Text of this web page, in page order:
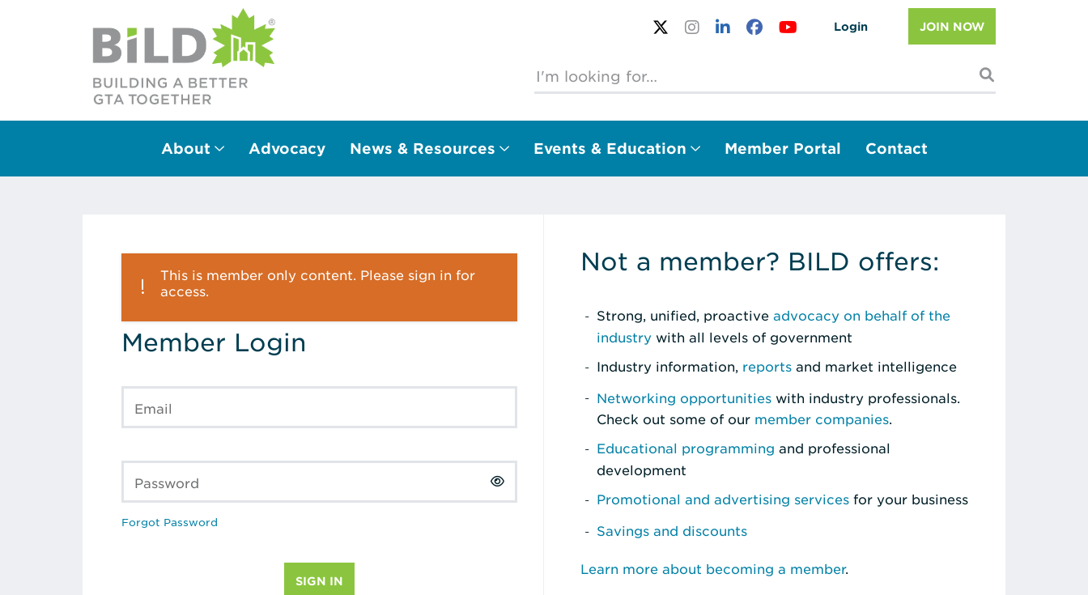
Login JOIN NOW
Main Navigation
About Advocacy News & Resources Events & Education Member Portal Contact
This is member only content. Please sign in for
access.
Member Login
Email
Password
Forgot Password
Not a member? BILD offers:
Strong, unified, proactive advocacy on behalf of the
industry with all levels of government
Industry information, reports and market intelligence
Networking opportunities with industry professionals.
Check out some of our member companies.
Educational programming and professional
development
Promotional and advertising services for your business
Savings and discounts
Learn more about becoming a member.